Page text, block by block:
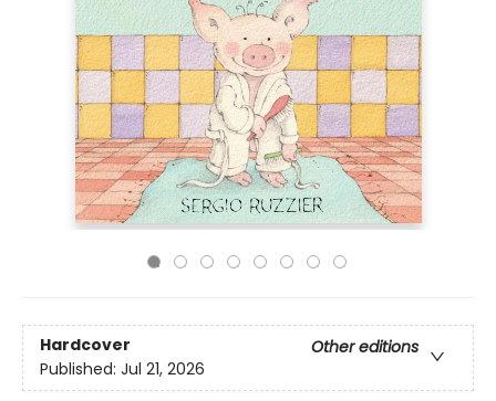
Hardcover
Other editions
Published: Jul 21, 2026